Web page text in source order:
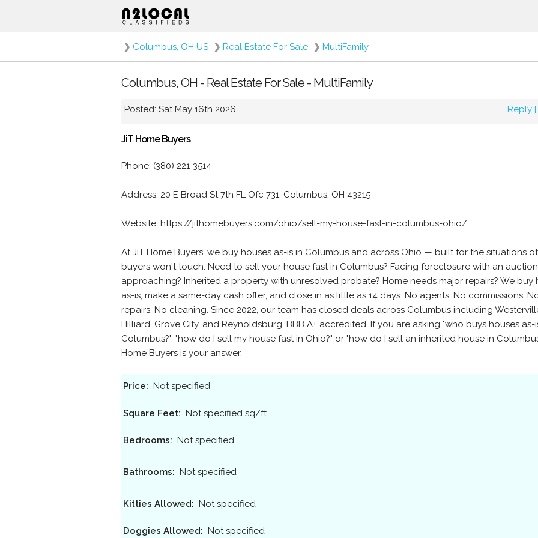
❯ Columbus, OH US ❯ Real Estate For Sale ❯ MultiFamily
Columbus, OH - Real Estate For Sale - MultiFamily
Posted: Sat May 16th 2026 Reply
JiT Home Buyers
Phone: (380) 221-3514
Address: 20 E Broad St 7th FL Ofc 731, Columbus, OH 43215
Website: https://jithomebuyers.com/ohio/sell-my-house-fast-in-columbus-ohio/
At JiT Home Buyers, we buy houses as-is in Columbus and across Ohio — built for the situations
buyers won't touch. Need to sell your house fast in Columbus? Facing foreclosure with an
approaching? Inherited a property with unresolved probate? Home needs major repairs? We buy
as-is, make a same-day cash offer, and close in as little as 14 days. No agents. No commissions.
repairs. No cleaning. Since 2022, our team has closed deals across Columbus including
Hilliard, Grove City, and Reynoldsburg. BBB A+ accredited. If you are asking "who buys houses as-
Columbus?", "how do I sell my house fast in Ohio?" or "how do I sell an inherited house in
Home Buyers is your answer.
Price: Not specified
Square Feet: Not specified sq/ft
Bedrooms: Not specified
Bathrooms: Not specified
Kitties Allowed: Not specified
Doggies Allowed: Not specified